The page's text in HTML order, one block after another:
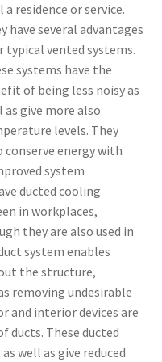
a residence or service.
have several advantages
typical vented systems.
systems have the
of being less noisy as
as give more also
levels. They
conserve energy with
system
ducted cooling
in workplaces,
they are also used in
system enables
the structure,
removing undesirable
and interior devices are
ducts. These ducted
well as give reduced